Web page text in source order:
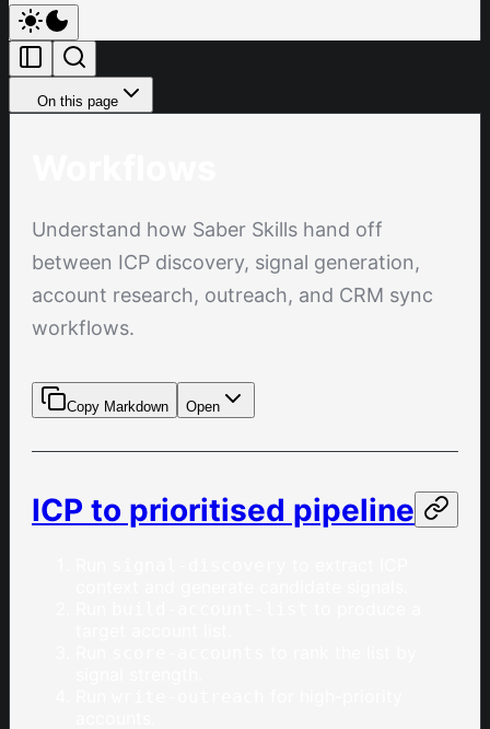
On this page
Understand how Saber Skills hand off
between ICP discovery, signal generation,
account research, outreach, and CRM sync
workflows.
Copy Markdown Open
ICP to prioritised pipeline